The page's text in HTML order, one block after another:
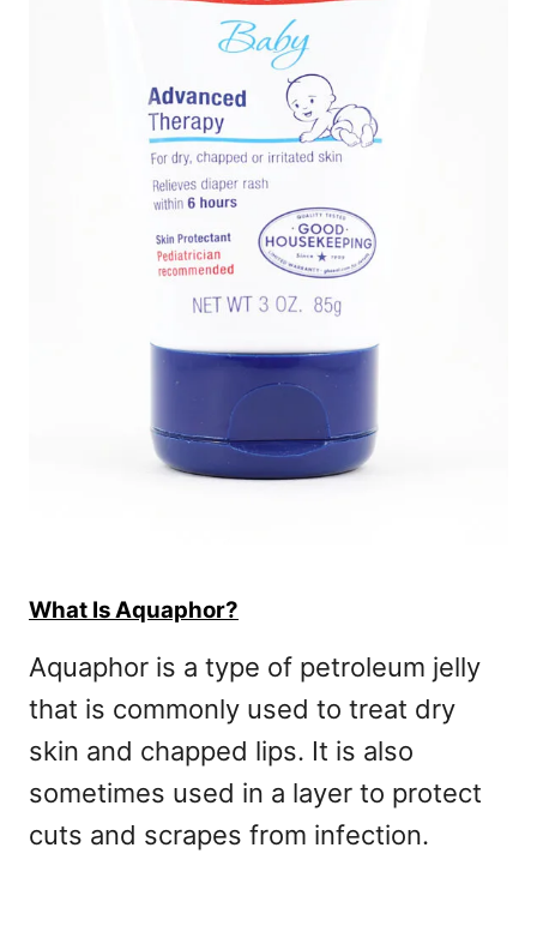
What Is Aquaphor?
Aquaphor is a type of petroleum jelly
that is commonly used to treat dry
skin and chapped lips. It is also
sometimes used in a layer to protect
cuts and scrapes from infection.